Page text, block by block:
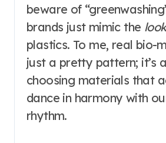
beware of
brands just mimic the look
plastics. To me, real bio-
just a pretty pattern; it’s
choosing materials that
dance in harmony with
rhythm.